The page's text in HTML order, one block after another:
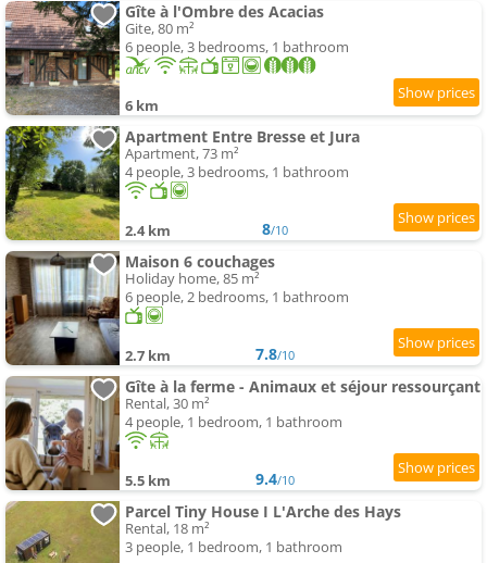
Gîte à l'Ombre des Acacias
Gite, 80 m²
6 people, 3 bedrooms, 1 bathroom
6 km
Apartment Entre Bresse et Jura
Apartment, 73 m²
4 people, 3 bedrooms, 1 bathroom
2.4 km 8/10
Maison 6 couchages
Holiday home, 85 m²
6 people, 2 bedrooms, 1 bathroom
2.7 km 7.8/10
Gîte à la ferme - Animaux et séjour ressourçant
Rental, 30 m²
4 people, 1 bedroom, 1 bathroom
5.5 km 9.4/10
Parcel Tiny House I L'Arche des Hays
Rental, 18 m²
3 people, 1 bedroom, 1 bathroom